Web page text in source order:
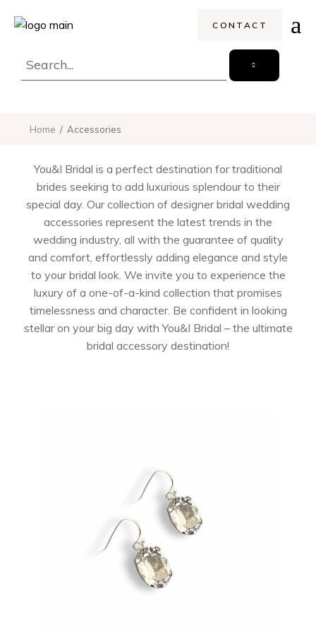
CONTACT
Home Accessories
You&I Bridal is a perfect destination for traditional
brides seeking to add luxurious splendour to their
special day. Our collection of designer bridal wedding
accessories represent the latest trends in the
wedding industry, all with the guarantee of quality
and comfort, effortlessly adding elegance and style
to your bridal look. We invite you to experience the
luxury of a one-of-a-kind collection that promises
timelessness and character. Be confident in looking
stellar on your big day with You&I Bridal – the ultimate
bridal accessory destination!